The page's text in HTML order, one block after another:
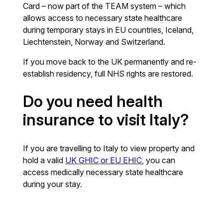
Card – now part of the TEAM system – which
allows access to necessary state healthcare
during temporary stays in EU countries, Iceland,
Liechtenstein, Norway and Switzerland.
If you move back to the UK permanently and re-
establish residency, full NHS rights are restored.
Do you need health
insurance to visit Italy?
If you are travelling to Italy to view property and
hold a valid UK GHIC or EU EHIC , you can
access medically necessary state healthcare
during your stay.